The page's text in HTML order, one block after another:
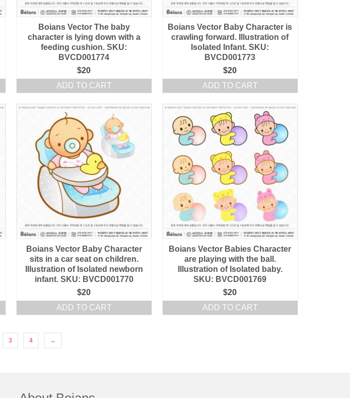
Boians Vector The baby
character is lying down with a
feeding cushion. SKU:
BVCD001774
$20
ADD TO CART
Boians Vector Baby Character is
crawling forward. Illustration of
Isolated Infant. SKU:
BVCD001773
$20
ADD TO CART
Boians Vector Baby Character
sits in a car seat on children.
Illustration of Isolated newborn
infant. SKU: BVCD001770
$20
ADD TO CART
Boians Vector Babies Character
are playing with the ball.
Illustration of Isolated baby.
SKU: BVCD001769
$20
ADD TO CART
3 4 →